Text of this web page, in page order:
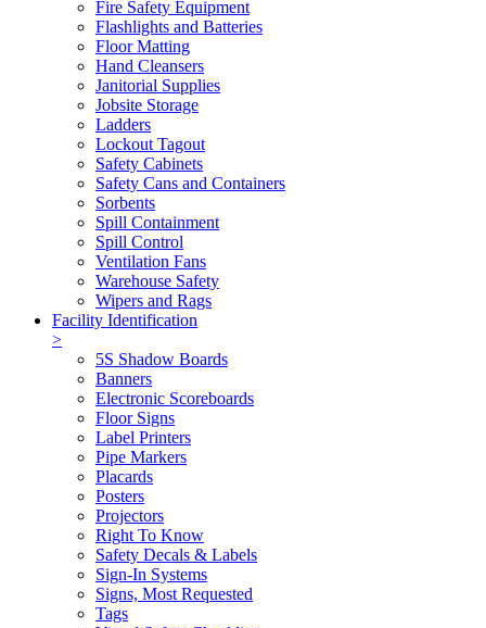
Fire Safety Equipment
Flashlights and Batteries
Floor Matting
Hand Cleansers
Janitorial Supplies
Jobsite Storage
Ladders
Lockout Tagout
Safety Cabinets
Safety Cans and Containers
Sorbents
Spill Containment
Spill Control
Ventilation Fans
Warehouse Safety
Wipers and Rags
Facility Identification
>
5S Shadow Boards
Banners
Electronic Scoreboards
Floor Signs
Label Printers
Pipe Markers
Placards
Posters
Projectors
Right To Know
Safety Decals & Labels
Sign-In Systems
Signs, Most Requested
Tags